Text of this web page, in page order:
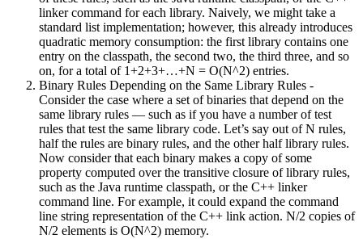
linker command for each library. Naively, we might take a
standard list implementation; however, this already introduces
quadratic memory consumption: the first library contains one
entry on the classpath, the second two, the third three, and so
on, for a total of 1+2+3+…+N = O(N^2) entries.
Binary Rules Depending on the Same Library Rules -
Consider the case where a set of binaries that depend on the
same library rules — such as if you have a number of test
rules that test the same library code. Let’s say out of N rules,
half the rules are binary rules, and the other half library rules.
Now consider that each binary makes a copy of some
property computed over the transitive closure of library rules,
such as the Java runtime classpath, or the C++ linker
command line. For example, it could expand the command
line string representation of the C++ link action. N/2 copies of
N/2 elements is O(N^2) memory.